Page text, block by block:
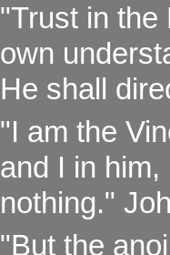
"Trust in the
own
He shall
"I am the
and I in
nothing."
"But the